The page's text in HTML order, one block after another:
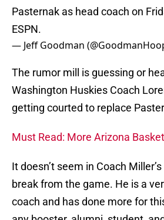
Pasternak as head coach on
ESPN.
— Jeff Goodman
The rumor mill is guessing or
Washington Huskies Coach
getting courted to replace
Must Read: More Arizona
It doesn’t seem in Coach
break from the game. He is a
coach and has done more for